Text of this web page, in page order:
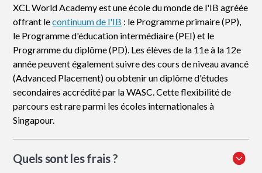
XCL World Academy est une école du monde de l'IB agréée
offrant lecontinuum de l'IB : le Programme primaire (PP),
le Programme d'éducation intermédiaire (PEI) et le
Programme du diplôme (PD). Les élèves de la 11e à la 12e
année peuvent également suivre des cours de niveau avancé
(Advanced Placement) ou obtenir un diplôme d'études
secondaires accrédité par la WASC. Cette flexibilité de
parcours est rare parmi les écoles internationales à
Singapour.
Quels sont les frais ?